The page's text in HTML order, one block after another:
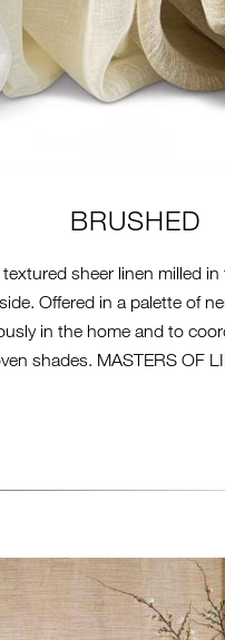
BRUSHED
sheer linen milled
Offered in a palette of
in the home and to
shades. MASTERS OF
EW148-